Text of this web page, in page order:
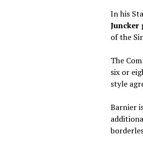
In his
Juncker
of the
The
six or
style
Barnier